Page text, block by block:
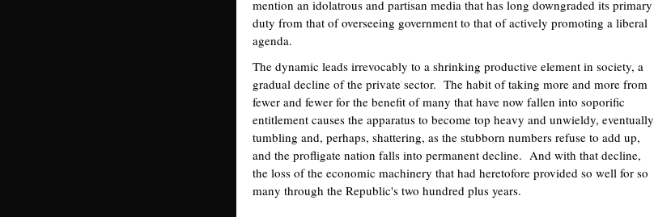
mention an idolatrous and partisan media that has long downgraded its primary
duty from that of overseeing government to that of actively promoting a liberal
agenda.
The dynamic leads irrevocably to a shrinking productive element in society, a
gradual decline of the private sector. The habit of taking more and more from
fewer and fewer for the benefit of many that have now fallen into soporific
entitlement causes the apparatus to become top heavy and unwieldy, eventually
tumbling and, perhaps, shattering, as the stubborn numbers refuse to add up,
and the profligate nation falls into permanent decline. And with that decline,
the loss of the economic machinery that had heretofore provided so well for so
many through the Republic's two hundred plus years.